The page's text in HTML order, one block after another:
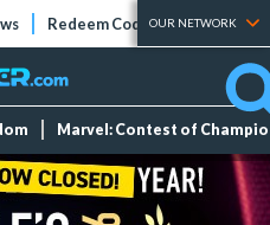
Redeem Codes Tier Lists
OUR NETWORK
Marvel: Contest of